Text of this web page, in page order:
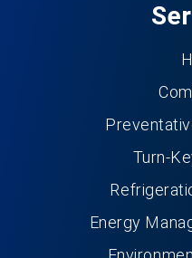
Turn-
Energy